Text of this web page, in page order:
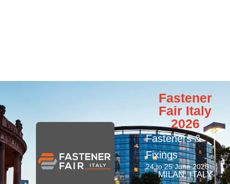
Fastener
Fair Italy
2026
Fasteners &
Fixings
24 to 25 June 2026
MILAN, ITALY